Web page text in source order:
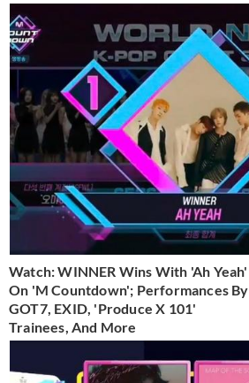
Watch: WINNER Wins With 'Ah Yeah'
On 'M Countdown'; Performances By
GOT7, EXID, 'Produce X 101'
Trainees, And More